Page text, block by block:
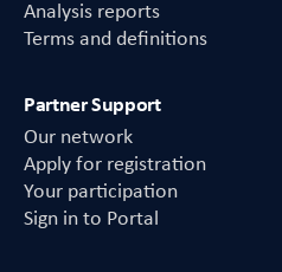
Analysis reports
Terms and definitions
Partner Support
Our network
Apply for registration
Your participation
Sign in to Portal